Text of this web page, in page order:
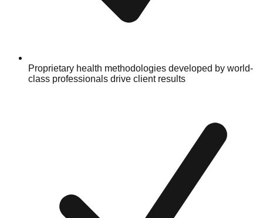
Proprietary health methodologies developed by world-
class professionals drive client results